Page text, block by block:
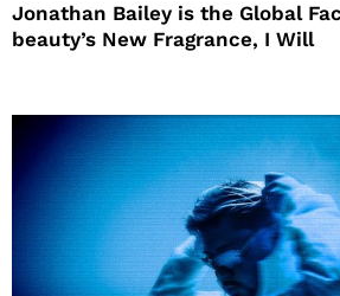
Jonathan Bailey is the Global
beauty’s New Fragrance, I Will